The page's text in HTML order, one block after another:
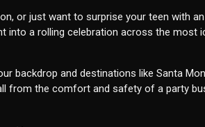
or just want to surprise your teen with
into a rolling celebration across the most
backdrop and destinations like Santa
from the comfort and safety of a party